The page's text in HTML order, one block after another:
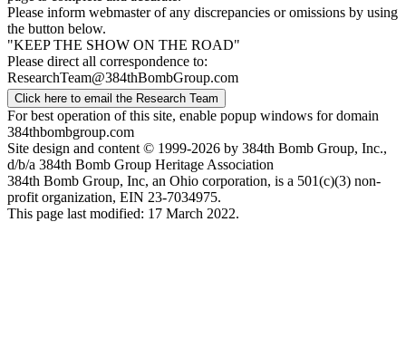
Please inform webmaster of any discrepancies or omissions by using
the button below.
"KEEP THE SHOW ON THE ROAD"
Please direct all correspondence to:
ResearchTeam@384thBombGroup.com
Click here to email the Research Team
For best operation of this site, enable popup windows for domain
384thbombgroup.com
Site design and content © 1999-2026 by 384th Bomb Group, Inc.,
d/b/a 384th Bomb Group Heritage Association
384th Bomb Group, Inc, an Ohio corporation, is a 501(c)(3) non-
profit organization, EIN 23-7034975.
This page last modified: 17 March 2022.